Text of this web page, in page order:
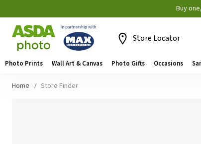
Buy
Store Locator
Photo Prints Wall Art & Canvas Photo Gifts Occasions
Home Store Finder